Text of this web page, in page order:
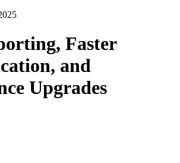
Faster
and
Upgrades